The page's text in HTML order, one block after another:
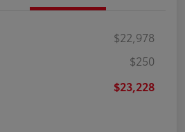
$22,978
$250
$23,228